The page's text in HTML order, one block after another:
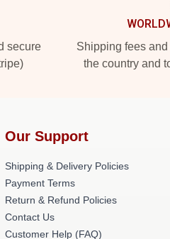
secure
Shipping fees
the country and
Our Support
Shipping & Delivery Policies
Payment Terms
Return & Refund Policies
Contact Us
Customer Help (FAQ)